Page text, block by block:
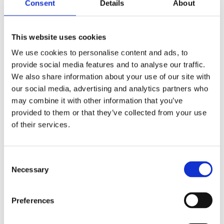
Consent Details About
This website uses cookies
We use cookies to personalise content and ads, to
provide social media features and to analyse our traffic.
We also share information about your use of our site with
our social media, advertising and analytics partners who
may combine it with other information that you’ve
provided to them or that they’ve collected from your use
of their services.
Selection
Necessary
Preferences
is […]
Meet the Experts: Talena – Empowering Customer
Success Through Teamwork